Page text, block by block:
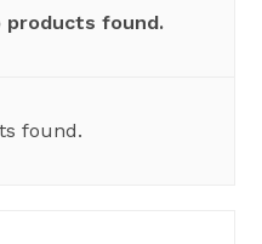
products found.
found.